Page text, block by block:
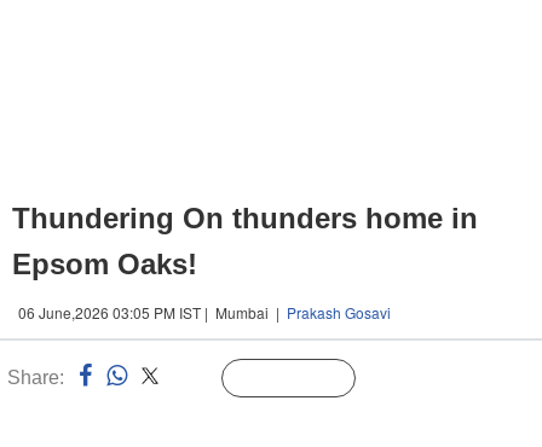
Thundering On thunders home in
Epsom Oaks!
06 June,2026 03:05 PM IST | Mumbai | Prakash Gosavi
Share: